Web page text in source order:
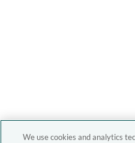
We use cookies and analytics